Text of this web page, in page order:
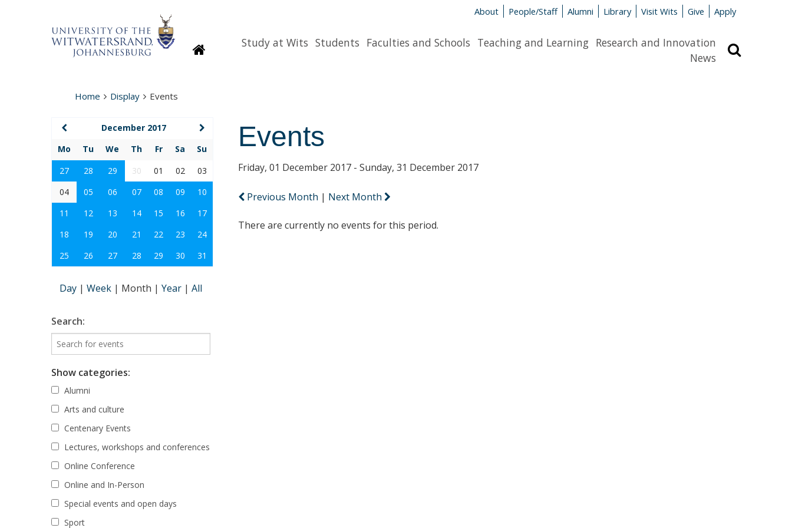
About People/Staff Alumni Library Visit Wits Give Apply
HomepageStudy at Wits Students Faculties and Schools Teaching and Learning Research and Innovation
News
Home Display Events
Events
Friday, 01 December 2017 - Sunday, 31 December 2017
Previous Month | Next Month
There are currently no events for this period.
December 2017
Mo
Tu We Th Fr Sa
Su
27
28 29 30 01 02
03
04
05 06 07 08 09
10
11
12 13 14 15 16
17
18
19 20 21 22 23
24
25
26 27 28 29 30 31
Day | Week | Month | Year | All
Search:
Show categories:
Alumni
Arts and culture
Centenary Events
Lectures, workshops and conferences
Online Conference
Online and In-Person
Special events and open days
Sport